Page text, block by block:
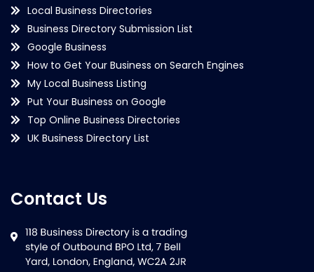
Local Business Directories
Business Directory Submission List
Google Business
How to Get Your Business on Search Engines
My Local Business Listing
Put Your Business on Google
Top Online Business Directories
UK Business Directory List
Contact Us